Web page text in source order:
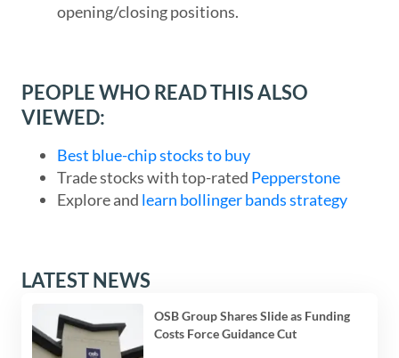
opening/closing positions.
PEOPLE WHO READ THIS ALSO
VIEWED:
Best blue-chip stocks to buy
Trade stocks with top-rated Pepperstone
Explore and learn bollinger bands strategy
LATEST NEWS
OSB Group Shares Slide as Funding
Costs Force Guidance Cut